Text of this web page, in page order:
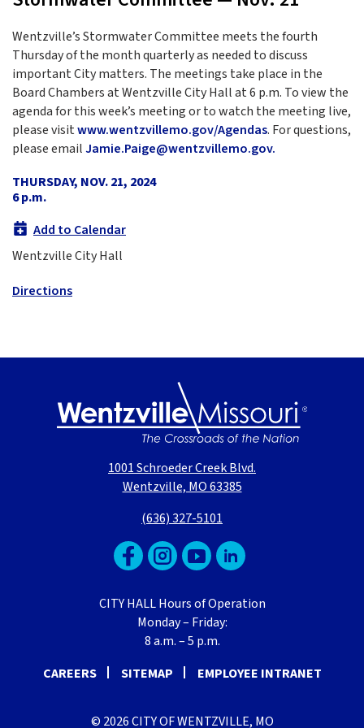
Wentzville’s Stormwater Committee meets the fourth
Thursday of the month quarterly as needed to discuss
important City matters. The meetings take place in the
Board Chambers at Wentzville City Hall at 6 p.m. To view the
agenda for this week’s meeting or to watch the meeting live,
please visitwww.wentzvillemo.gov/Agendas. For questions,
please emailJamie.Paige@wentzvillemo.gov.
THURSDAY, NOV. 21, 2024
6 p.m.
Add to Calendar
Wentzville City Hall
Directions
1001 Schroeder Creek Blvd.
Wentzville, MO 63385
(636) 327-5101
CITY HALL Hours of Operation
Monday – Friday:
8 a.m. – 5 p.m.
CAREERS
SITEMAP EMPLOYEE INTRANET
© 2026 CITY OF WENTZVILLE, MO